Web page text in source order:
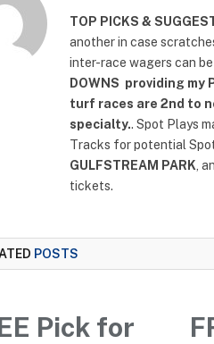
TOP PICKS &
another in case
inter-race wagers can
DOWNS providing my
turf races are 2nd to
specialty.. Spot Plays
Tracks for potential
GULFSTREAM PARK ,
tickets.
POSTS
Pick for